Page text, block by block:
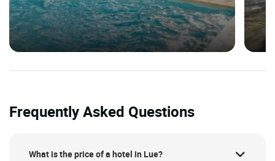
Frequently Asked Questions
What is the price of a hotel in Lue?